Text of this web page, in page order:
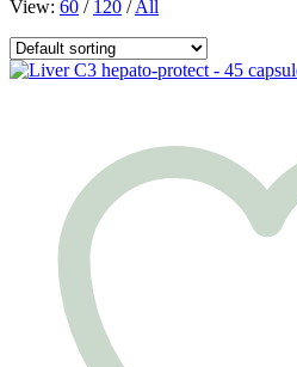
View: 60 / 120 /All